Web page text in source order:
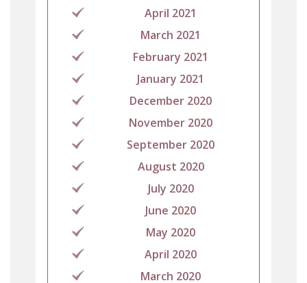
April 2021
March 2021
February 2021
January 2021
December 2020
November 2020
September 2020
August 2020
July 2020
June 2020
May 2020
April 2020
March 2020